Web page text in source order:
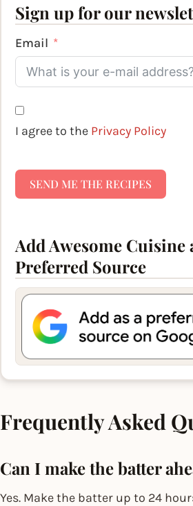
Sign up for our
Email
I agree to the Privacy Policy
SEND ME THE RECIPES
Add Awesome Cuisine
Preferred Source
Frequently Asked
Can I make the batter
Yes. Make the batter up to 24